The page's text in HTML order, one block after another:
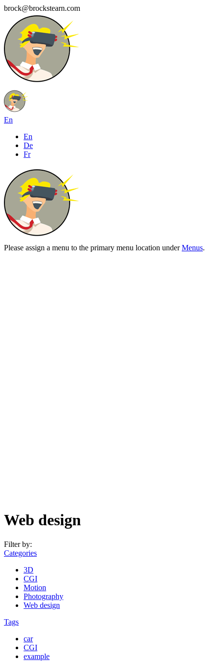
brock@brockstearn.com
En
En
De
Fr
Please assign a menu to the primary menu location underMenus.
Web design
Filter by:
Categories
3D
CGI
Motion
Photography
Web design
Tags
car
CGI
example